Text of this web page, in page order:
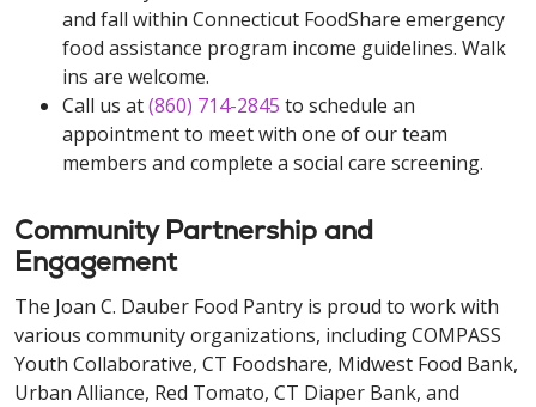
and fall within Connecticut FoodShare emergency
food assistance program income guidelines. Walk
ins are welcome.
Call us at(860) 714-2845 to schedule an
appointment to meet with one of our team
members and complete a social care screening.
Community Partnership and
Engagement
The Joan C. Dauber Food Pantry is proud to work with
various community organizations, including COMPASS
Youth Collaborative, CT Foodshare, Midwest Food Bank,
Urban Alliance, Red Tomato, CT Diaper Bank, and